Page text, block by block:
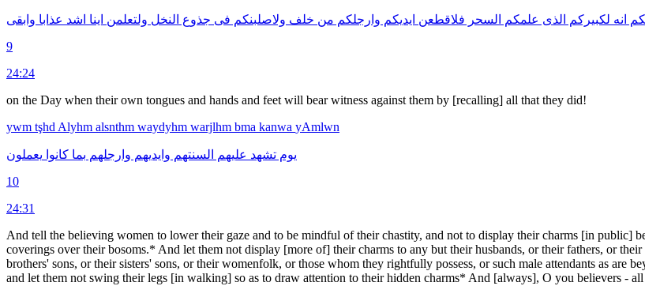
انه لكبيركم الذى علمكم السحر فلاقطعن ايديكم وارجلكم من خلف ولاصلبنكم فى جذوع النخل ولتعلمن اينا اشد عذابا وابقى
9
24:24
on the Day when their own tongues and hands and feet will bear witness against them by [recalling] all that they did!
ywm tşhdAlyhm alsnthm waydyhm warjlhm bma kanwa yAmlwn
يوم تشهد عليهم السنتهم وايديهم وارجلهم بما كانوا يعملون
10
24:31
And tell the believing women to lower their gaze and to be mindful of their chastity, and not to display their charms [in public]
coverings over their bosoms.* And let them not display [more of] their charms to any but their husbands, or their fathers, or
brothers' sons, or their sisters' sons, or their womenfolk, or those whom they rightfully possess, or such male attendants as are
and let them not swing their legs [in walking] so as to draw attention to their hidden charms* And [always], O you believers -